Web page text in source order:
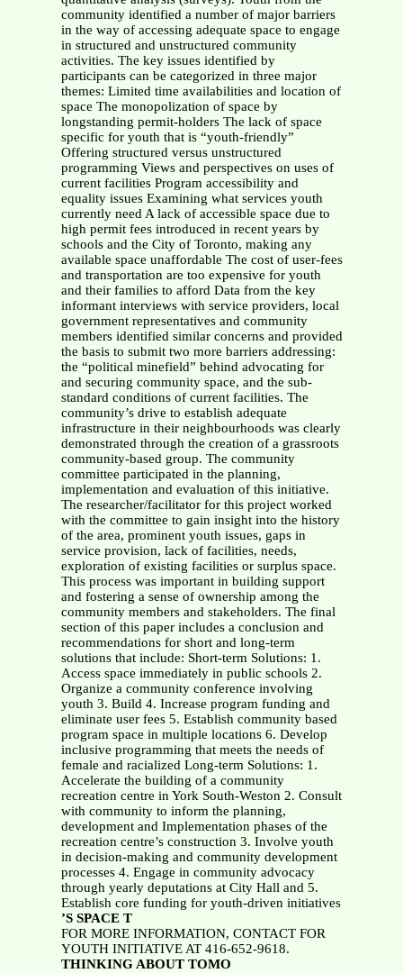
community identified a number of major barriers
in the way of accessing adequate space to engage
in structured and unstructured community
activities. The key issues identified by
participants can be categorized in three major
themes: Limited time availabilities and location of
space The monopolization of space by
longstanding permit-holders The lack of space
specific for youth that is “youth-friendly”
Offering structured versus unstructured
programming Views and perspectives on uses of
current facilities Program accessibility and
equality issues Examining what services youth
currently need A lack of accessible space due to
high permit fees introduced in recent years by
schools and the City of Toronto, making any
available space unaffordable The cost of user-fees
and transportation are too expensive for youth
and their families to afford Data from the key
informant interviews with service providers, local
government representatives and community
members identified similar concerns and provided
the basis to submit two more barriers addressing:
the “political minefield” behind advocating for
and securing community space, and the sub-
standard conditions of current facilities. The
community’s drive to establish adequate
infrastructure in their neighbourhoods was clearly
demonstrated through the creation of a grassroots
community-based group. The community
committee participated in the planning,
implementation and evaluation of this initiative.
The researcher/facilitator for this project worked
with the committee to gain insight into the history
of the area, prominent youth issues, gaps in
service provision, lack of facilities, needs,
exploration of existing facilities or surplus space.
This process was important in building support
and fostering a sense of ownership among the
community members and stakeholders. The final
section of this paper includes a conclusion and
recommendations for short and long-term
solutions that include: Short-term Solutions: 1.
Access space immediately in public schools 2.
Organize a community conference involving
youth 3. Build 4. Increase program funding and
eliminate user fees 5. Establish community based
program space in multiple locations 6. Develop
inclusive programming that meets the needs of
female and racialized Long-term Solutions: 1.
Accelerate the building of a community
recreation centre in York South-Weston 2. Consult
with community to inform the planning,
development and Implementation phases of the
recreation centre’s construction 3. Involve youth
in decision-making and community development
processes 4. Engage in community advocacy
through yearly deputations at City Hall and 5.
Establish core funding for youth-driven initiatives
’S SPACE T
FOR MORE INFORMATION, CONTACT FOR
YOUTH INITIATIVE AT 416-652-9618.
THINKING ABOUT TOMO